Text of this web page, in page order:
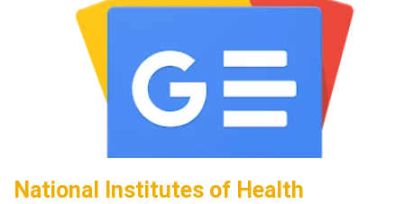
National Institutes of Health